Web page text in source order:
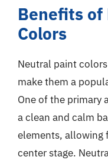
Benefits
Colors
Neutral paint
make them a
One of the primary
a clean and calm
elements, allowing
center stage.